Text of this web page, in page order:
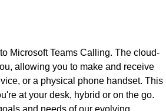
Microsoft Teams Calling. The cloud-
allowing you to make and receive
or a physical phone handset. This
at your desk, hybrid or on the go.
and needs of our evolving